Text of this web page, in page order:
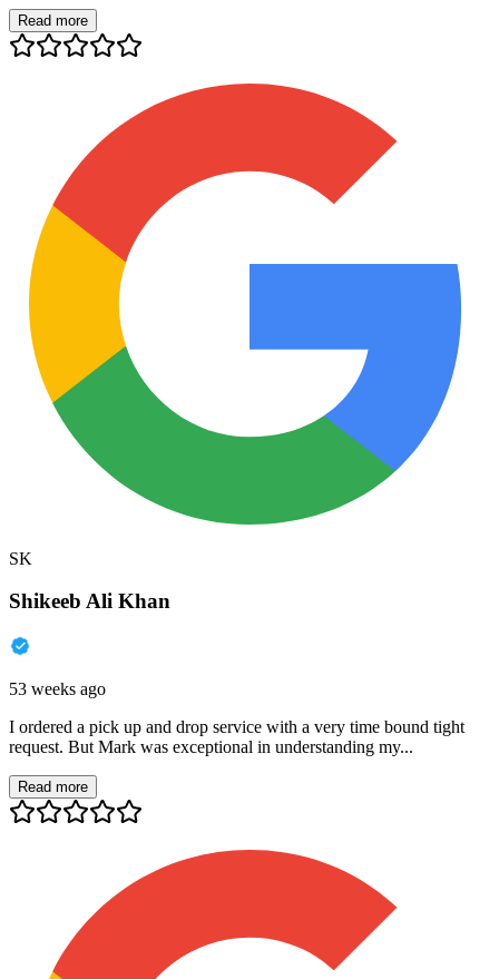
Read more
SK
Shikeeb Ali Khan
53 weeks ago
I ordered a pick up and drop service with a very time bound tight
request. But Mark was exceptional in understanding my...
Read more